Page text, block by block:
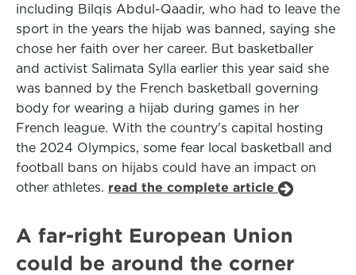
including Bilqis Abdul-Qaadir, who had to leave the
sport in the years the hijab was banned, saying she
chose her faith over her career. But basketballer
and activist Salimata Sylla earlier this year said she
was banned by the French basketball governing
body for wearing a hijab during games in her
French league. With the country's capital hosting
the 2024 Olympics, some fear local basketball and
football bans on hijabs could have an impact on
other athletes. read the complete article
A far-right European Union
could be around the corner